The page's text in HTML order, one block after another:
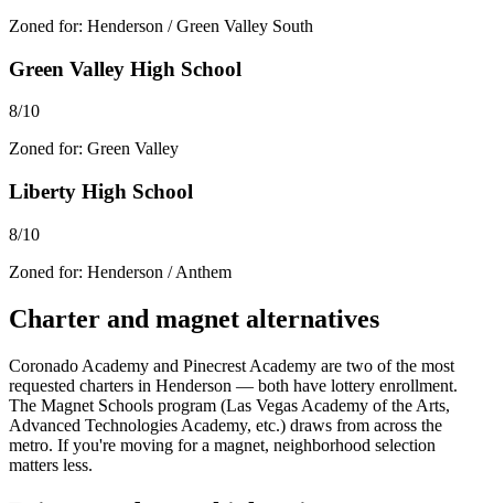
Zoned for: Henderson / Green Valley South
Green Valley High School
8/10
Zoned for: Green Valley
Liberty High School
8/10
Zoned for: Henderson / Anthem
Charter and magnet alternatives
Coronado Academy and Pinecrest Academy are two of the most
requested charters in Henderson — both have lottery enrollment.
The Magnet Schools program (Las Vegas Academy of the Arts,
Advanced Technologies Academy, etc.) draws from across the
metro. If you're moving for a magnet, neighborhood selection
matters less.